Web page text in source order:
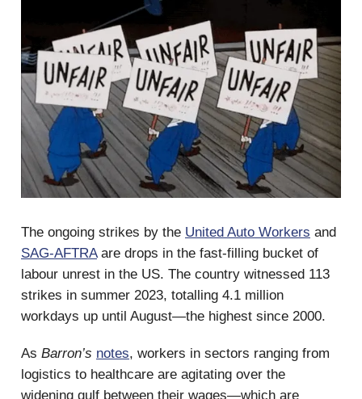
The ongoing strikes by the United Auto Workers and
SAG-AFTRAare drops in the fast-filling bucket of
labour unrest in the US. The country witnessed 113
strikes in summer 2023, totalling 4.1 million
workdays up until August—the highest since 2000.
As Barron’s notes, workers in sectors ranging from
logistics to healthcare are agitating over the
widening gulf between their wages—which are